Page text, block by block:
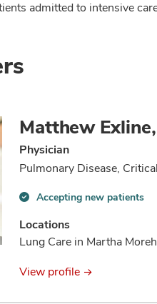
admitted to intensive
Matthew
Physician
Pulmonary Disease,
new
patients
information
Accepting new patients
Locations
Lung Care in Martha
View profile